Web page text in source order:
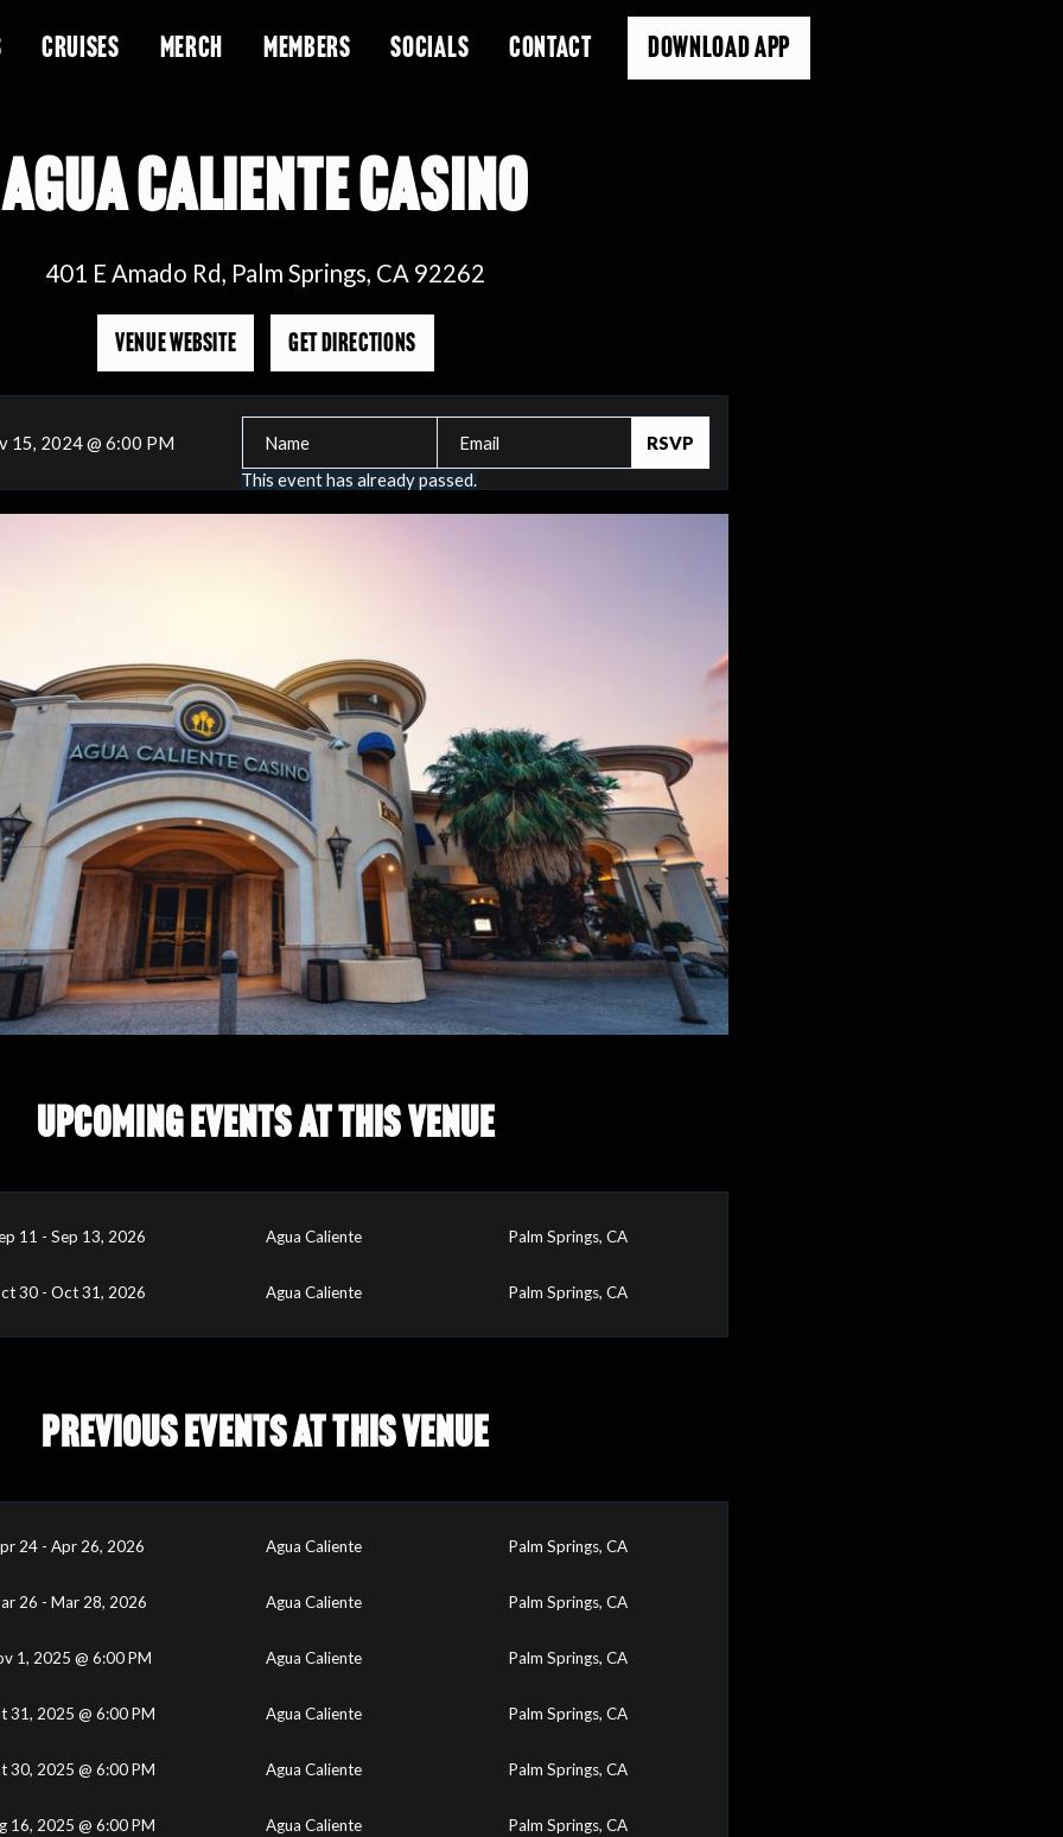
CRUISES MERCH MEMBERS SOCIALS CONTACT DOWNLOAD APP
AGUA CALIENTE CASINO
401 E Amado Rd, Palm Springs, CA 92262
VENUE WEBSITE GET DIRECTIONS
15, 2024 @ 6:00 PM
This event has already passed.
UPCOMING EVENTS AT THIS VENUE
11 - Sep 13, 2026 Agua Caliente Palm Springs, CA
30 - Oct 31, 2026 Agua Caliente Palm Springs, CA
PREVIOUS EVENTS AT THIS VENUE
24 - Apr 26, 2026 Agua Caliente Palm Springs, CA
26 - Mar 28, 2026 Agua Caliente Palm Springs, CA
1, 2025 @ 6:00 PM Agua Caliente Palm Springs, CA
31, 2025 @ 6:00 PM Agua Caliente Palm Springs, CA
30, 2025 @ 6:00 PM Agua Caliente Palm Springs, CA
16, 2025 @ 6:00 PM Agua Caliente Palm Springs, CA